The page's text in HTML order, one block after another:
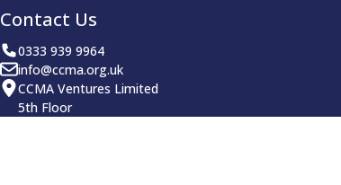
Contact Us
0333 939 9964
info@ccma.org.uk
CCMA Ventures Limited
5th Floor